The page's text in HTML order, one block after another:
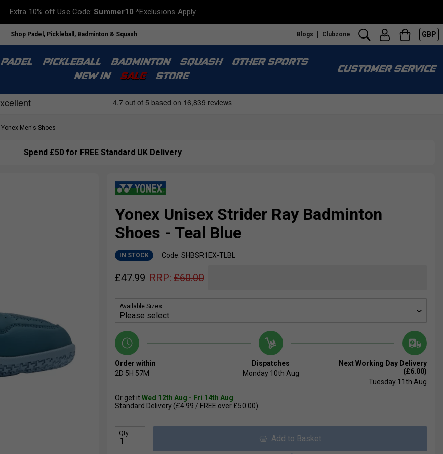
Extra 10% off Use Code:Summer10 *Exclusions Apply
Shop Padel, Pickleball, Badminton & Squash Blogs Clubzone GBP
PADEL PICKLEBALL BADMINTON SQUASH
OTHER SPORTS
NEW IN
SALE STORE
CUSTOMER SERVICE
Yonex Men's Shoes
Spend £50 for FREE Standard UK Delivery
Yonex Unisex Strider Ray Badminton
Shoes - Teal Blue
IN STOCK Code: SHBSR1EX-TLBL
£47.99 RRP: £60.00
Available Sizes:
Order within
2D 5H 57M
Dispatches
Monday 10th Aug
Next Working Day Delivery
(£6.00)
Tuesday 11th Aug
Or get itWed 12th Aug - Fri 14th Aug
Standard Delivery (£4.99 / FREE over £50.00)
Qty
Add to Basket